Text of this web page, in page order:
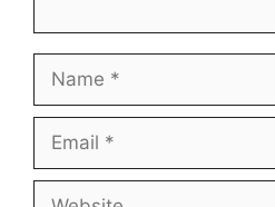
Name
Email
Website